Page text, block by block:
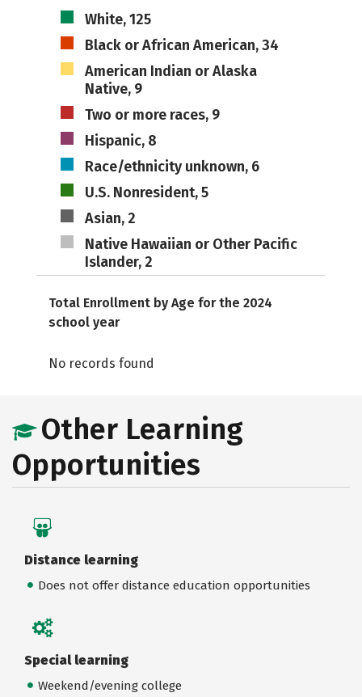
White, 125
Black or African American, 34
American Indian or Alaska
Native, 9
Two or more races, 9
Hispanic, 8
Race/ethnicity unknown, 6
U.S. Nonresident, 5
Asian, 2
Native Hawaiian or Other Pacific
Islander, 2
Total Enrollment by Age for the 2024
school year
No records found
Other Learning
Opportunities
Distance learning
Does not offer distance education opportunities
Special learning
Weekend/evening college